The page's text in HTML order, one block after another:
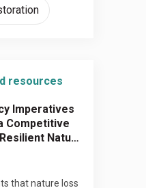
resources
Imperatives
Competitive
Natu…
that nature loss